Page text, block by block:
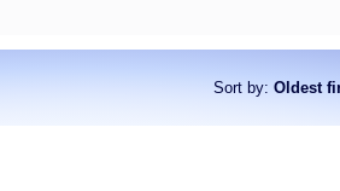
Sort by: Oldest